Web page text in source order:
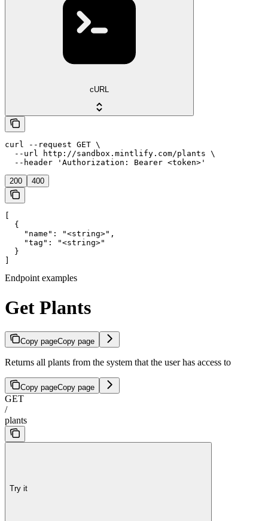
cURL
curl --request GET \
  --url http://sandbox.mintlify.com/plants \
  --header 'Authorization: Bearer <token>'
200 400
  {
    "name": "<string>",
    "tag": "<string>"
  }
Endpoint examples
Get Plants
Copy pageCopy page
Returns all plants from the system that the user has access to
Copy pageCopy page
GET
/
plants
Try it